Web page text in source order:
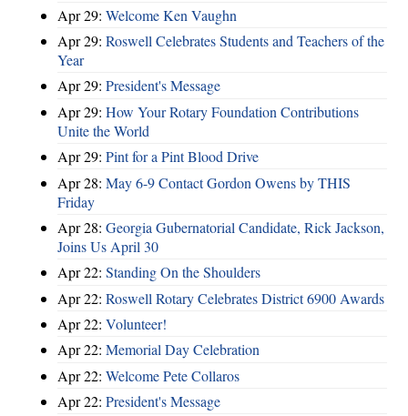
Apr 29: Welcome Ken Vaughn
Apr 29: Roswell Celebrates Students and Teachers of the
Year
Apr 29: President's Message
Apr 29: How Your Rotary Foundation Contributions
Unite the World
Apr 29: Pint for a Pint Blood Drive
Apr 28: May 6-9 Contact Gordon Owens by THIS
Friday
Apr 28: Georgia Gubernatorial Candidate, Rick Jackson,
Joins Us April 30
Apr 22: Standing On the Shoulders
Apr 22: Roswell Rotary Celebrates District 6900 Awards
Apr 22: Volunteer!
Apr 22: Memorial Day Celebration
Apr 22: Welcome Pete Collaros
Apr 22: President's Message